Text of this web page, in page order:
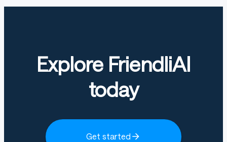
Explore FriendliAI
today
Get started